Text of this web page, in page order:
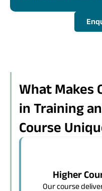
What Makes
in Training
Course
Higher
Our course